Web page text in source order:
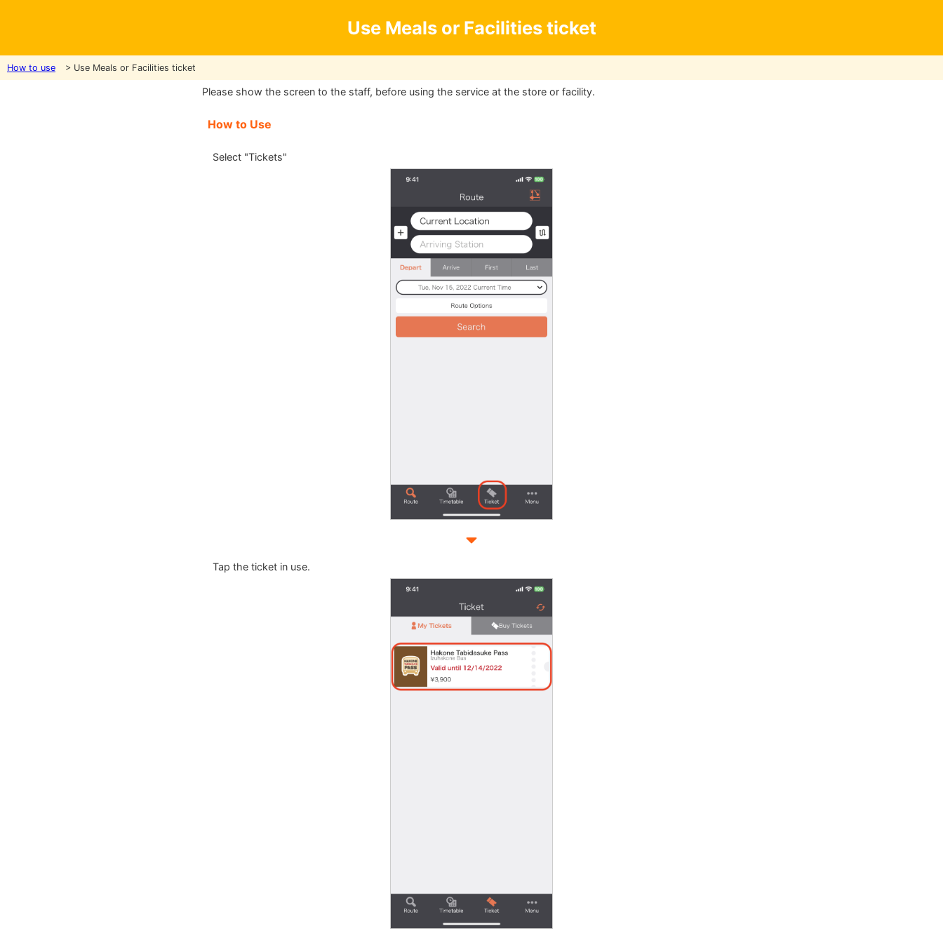
Use Meals or Facilities ticket
How to use > Use Meals or Facilities ticket
Please show the screen to the staff, before using the service at the store or facility.
How to Use
Select "Tickets"
Tap the ticket in use.